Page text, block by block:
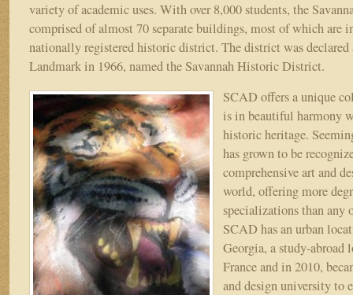
variety of academic uses. With over 8,000 students, the
comprised of almost 70 separate buildings, most of which are
nationally registered historic district. The district was
Landmark in 1966, named the Savannah Historic District.
SCAD offers a unique
is in beautiful harmony
historic heritage.
has grown to be
comprehensive art and
world, offering more
specializations than any
SCAD has an urban
Georgia, a study-abroad
France and in 2010,
and design university to